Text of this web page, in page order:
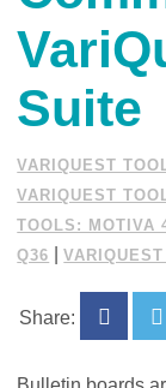
Suite
VARIQUEST
VARIQUEST
TOOLS: MOTIVA
Q36
|
Share: